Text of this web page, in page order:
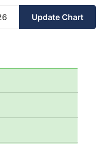
Update Chart